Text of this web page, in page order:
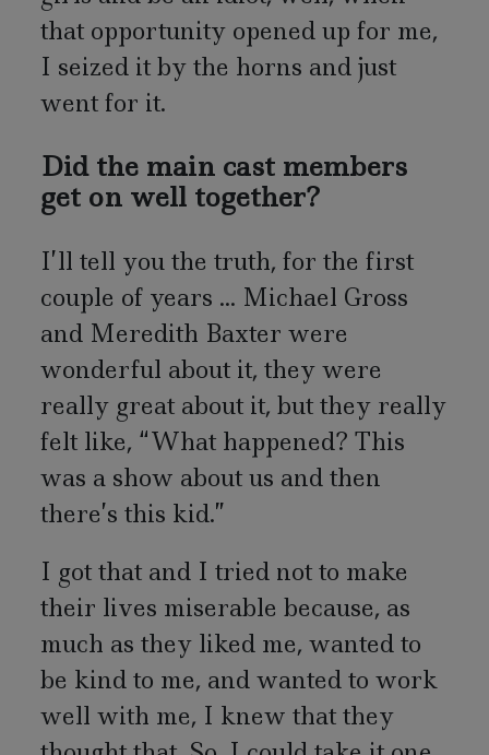
that opportunity opened up for me,
I seized it by the horns and just
went for it.
Did the main cast members
get on well together?
I’ll tell you the truth, for the first
couple of years ... Michael Gross
and Meredith Baxter were
wonderful about it, they were
really great about it, but they really
felt like, “What happened? This
was a show about us and then
there’s this kid.”
I got that and I tried not to make
their lives miserable because, as
much as they liked me, wanted to
be kind to me, and wanted to work
well with me, I knew that they